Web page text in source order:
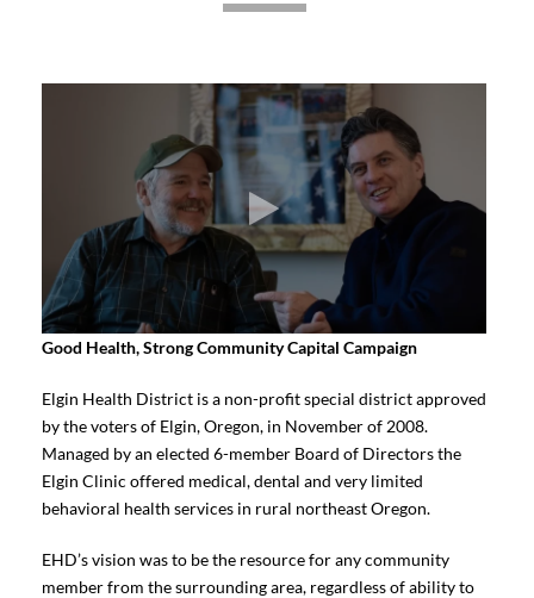
Good Health, Strong Community Capital Campaign
Elgin Health District is a non-profit special district approved
by the voters of Elgin, Oregon, in November of 2008.
Managed by an elected 6-member Board of Directors the
Elgin Clinic offered medical, dental and very limited
behavioral health services in rural northeast Oregon.
EHD’s vision was to be the resource for any community
member from the surrounding area, regardless of ability to